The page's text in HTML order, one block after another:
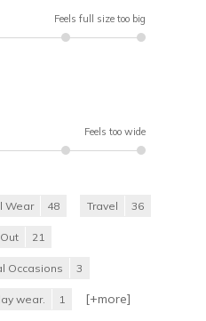
Feels full size too big
Feels too wide
Wear 48 Travel 36
21
Occasions 3
wear. 1 [+more]